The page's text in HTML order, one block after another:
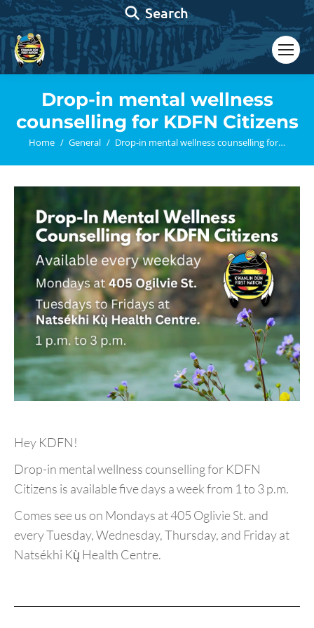
Search:
Search
Drop-in mental wellness
counselling for KDFN Citizens
You are here:
Home General Drop-in mental wellness counselling for…
Hey KDFN!
Drop-in mental wellness counselling for KDFN
Citizens is available five days a week from 1 to 3 p.m.
Comes see us on Mondays at 405 Oglivie St. and
every Tuesday, Wednesday, Thursday, and Friday at
Natsékhi Kų̀ Health Centre.